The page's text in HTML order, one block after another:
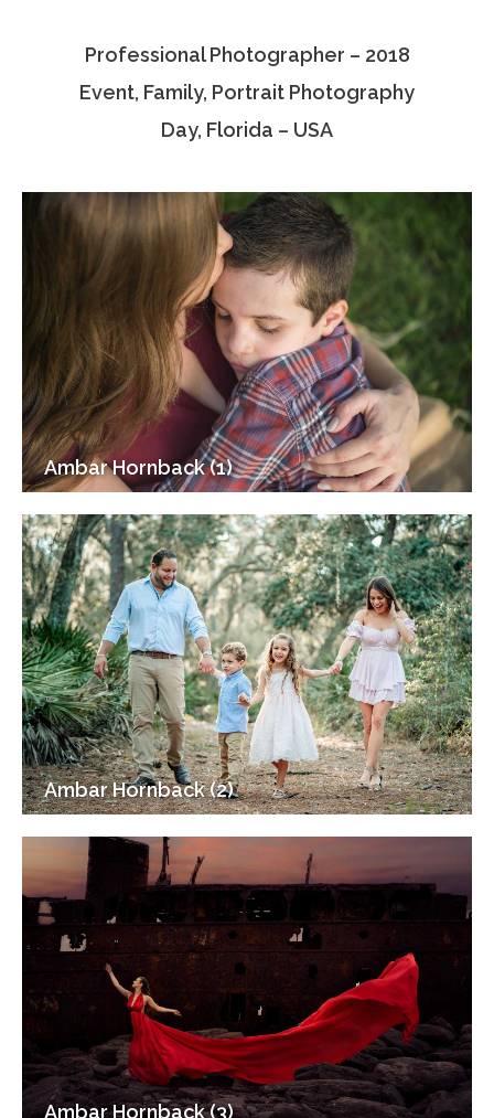
Associate Photographers
Contact Us
Professional Photographer – 2018
Event, Family, Portrait Photography
Day, Florida – USA
Ambar Hornback (1)
Ambar Hornback (2)
Ambar Hornback (3)